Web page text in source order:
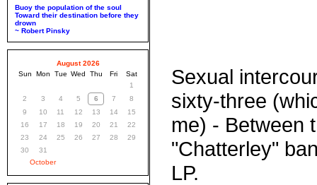
Buoy the population of the soul
Toward their destination before they
drown
~ Robert Pinsky
August 2026
Sun
Mon Tue Wed Thu Fri
Sat
1
2
3 4 5 6 7
8
9
10 11 12 13 14
15
16
17 18 19 20 21
22
23
24 25 26 27 28
29
30
31
October
Sexual
sixty-three
me) - Between
"Chatterley"
LP.